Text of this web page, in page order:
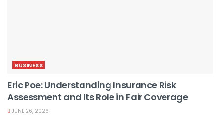
BUSINESS
Eric Poe: Understanding Insurance Risk
Assessment and Its Role in Fair Coverage
JUNE 26, 2026